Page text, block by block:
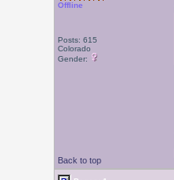
Offline
Posts: 615
Colorado
Gender:
Back to top